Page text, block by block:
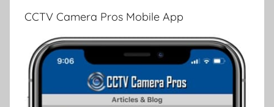
CCTV Camera Pros Mobile App